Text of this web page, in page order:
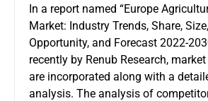
In a report named “Europe
Market: Industry Trends, Share,
Opportunity, and Forecast 2022-
recently by Renub Research,
are incorporated along with a
analysis. The analysis of